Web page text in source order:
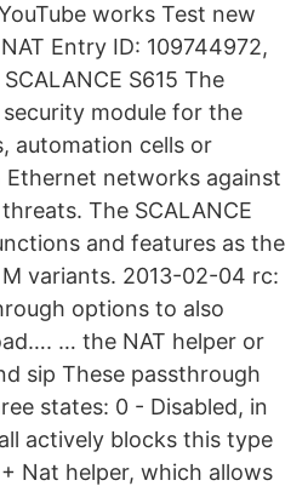
works Test new
Entry ID: 109744972,
S615 The
security module for the
automation cells or
networks against
The SCALANCE
and features as the
M variants. 2013-02-04 rc:
options to also
… the NAT helper or
sip These passthrough
states: 0 - Disabled, in
actively blocks this type
Nat helper, which allows